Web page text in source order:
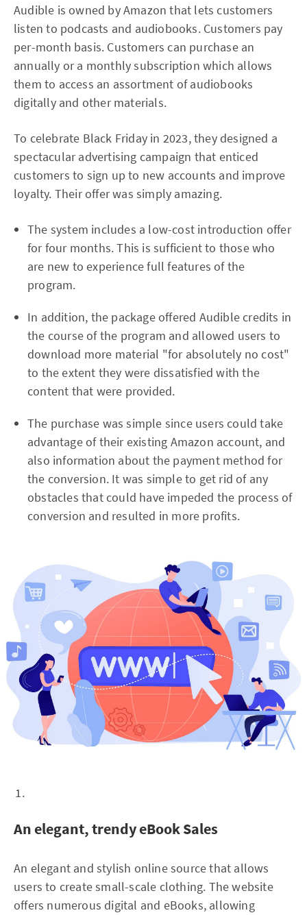
Audible is owned by Amazon that lets customers
listen to podcasts and audiobooks. Customers pay
per-month basis. Customers can purchase an
annually or a monthly subscription which allows
them to access an assortment of audiobooks
digitally and other materials.
To celebrate Black Friday in 2023, they designed a
spectacular advertising campaign that enticed
customers to sign up to new accounts and improve
loyalty. Their offer was simply amazing.
The system includes a low-cost introduction offer
for four months. This is sufficient to those who
are new to experience full features of the
program.
In addition, the package offered Audible credits in
the course of the program and allowed users to
download more material "for absolutely no cost"
to the extent they were dissatisfied with the
content that were provided.
The purchase was simple since users could take
advantage of their existing Amazon account, and
also information about the payment method for
the conversion. It was simple to get rid of any
obstacles that could have impeded the process of
conversion and resulted in more profits.
An elegant, trendy eBook Sales
An elegant and stylish online source that allows
users to create small-scale clothing. The website
offers numerous digital and eBooks, allowing